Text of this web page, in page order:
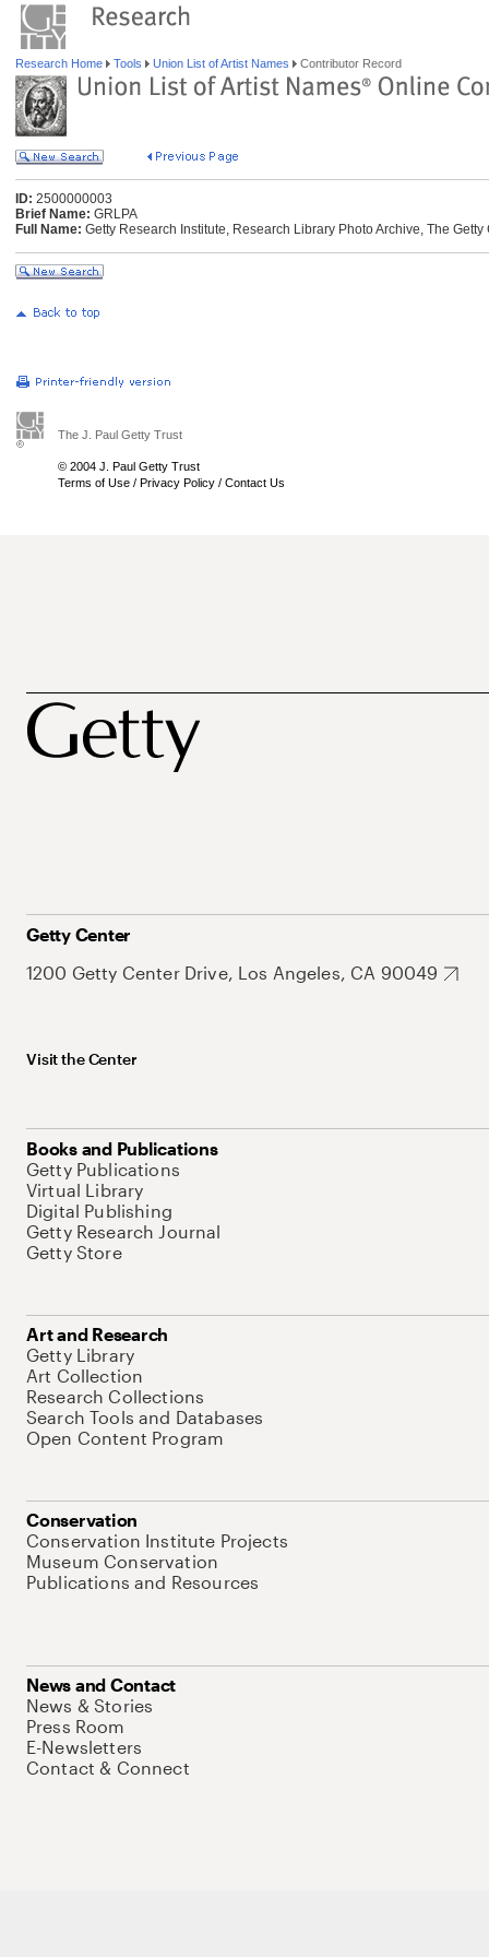
Research Home Tools Union List of Artist Names Contributor Record
ID: 2500000003
Brief Name: GRLPA
Full Name: Getty Research Institute, Research Library Photo Archive, The
The J. Paul Getty Trust
© 2004 J. Paul Getty Trust
Terms of Use / Privacy Policy / Contact Us
Getty Center
1200 Getty Center Drive, Los Angeles, CA 90049
Visit the Center
Books and Publications
Getty Publications
Virtual Library
Digital Publishing
Getty Research Journal
Getty Store
Art and Research
Getty Library
Art Collection
Research Collections
Search Tools and Databases
Open Content Program
Conservation
Conservation Institute Projects
Museum Conservation
Publications and Resources
News and Contact
News & Stories
Press Room
E-Newsletters
Contact & Connect